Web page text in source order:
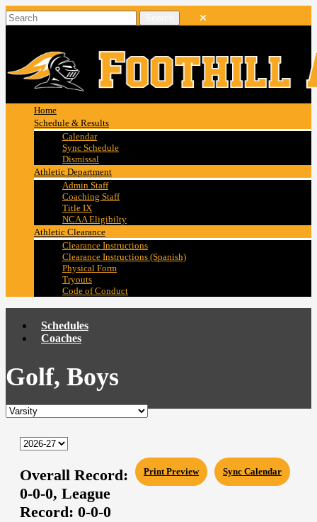
Home
Schedule & Results
Calendar
Sync Schedule
Dismissal
Athletic Department
Admin Staff
Coaching Staff
Title IX
NCAA Eligibilty
Athletic Clearance
Clearance Instructions
Clearance Instructions (Spanish)
Physical Form
Tryouts
Code of Conduct
Schedules
Coaches
Golf, Boys
Sync Calendar
Print Preview
Overall Record:
0-0-0, League
Record: 0-0-0